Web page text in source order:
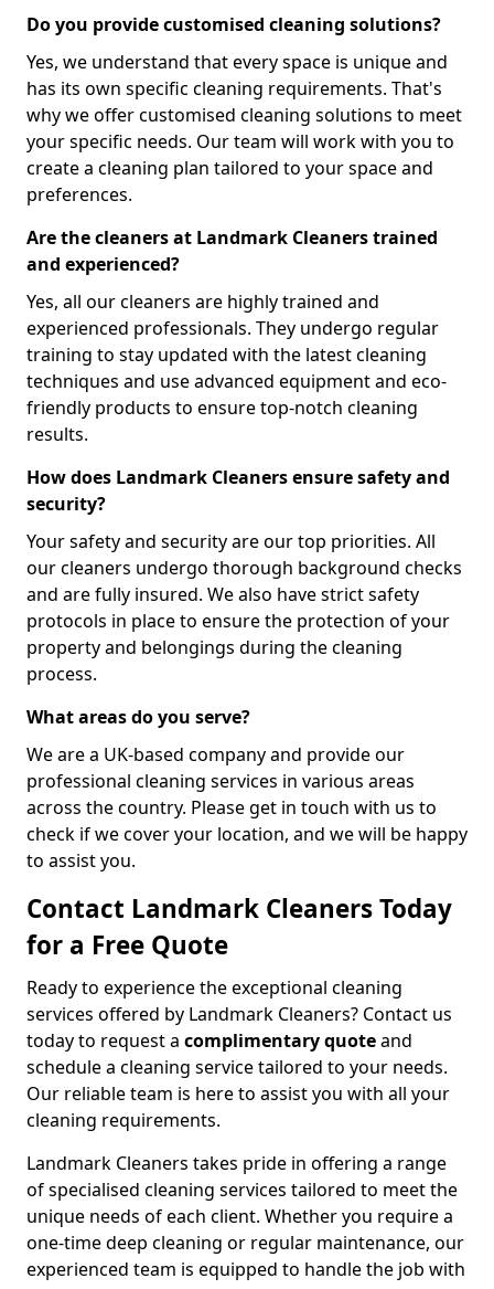
Do you provide customised cleaning solutions?
Yes, we understand that every space is unique and
has its own specific cleaning requirements. That's
why we offer customised cleaning solutions to meet
your specific needs. Our team will work with you to
create a cleaning plan tailored to your space and
preferences.
Are the cleaners at Landmark Cleaners trained
and experienced?
Yes, all our cleaners are highly trained and
experienced professionals. They undergo regular
training to stay updated with the latest cleaning
techniques and use advanced equipment and eco-
friendly products to ensure top-notch cleaning
results.
How does Landmark Cleaners ensure safety and
security?
Your safety and security are our top priorities. All
our cleaners undergo thorough background checks
and are fully insured. We also have strict safety
protocols in place to ensure the protection of your
property and belongings during the cleaning
process.
What areas do you serve?
We are a UK-based company and provide our
professional cleaning services in various areas
across the country. Please get in touch with us to
check if we cover your location, and we will be happy
to assist you.
Contact Landmark Cleaners Today
for a Free Quote
Ready to experience the exceptional cleaning
services offered by Landmark Cleaners? Contact us
today to request a complimentary quoteand
schedule a cleaning service tailored to your needs.
Our reliable team is here to assist you with all your
cleaning requirements.
Landmark Cleaners takes pride in offering a range
of specialised cleaning services tailored to meet the
unique needs of each client. Whether you require a
one-time deep cleaning or regular maintenance, our
experienced team is equipped to handle the job with